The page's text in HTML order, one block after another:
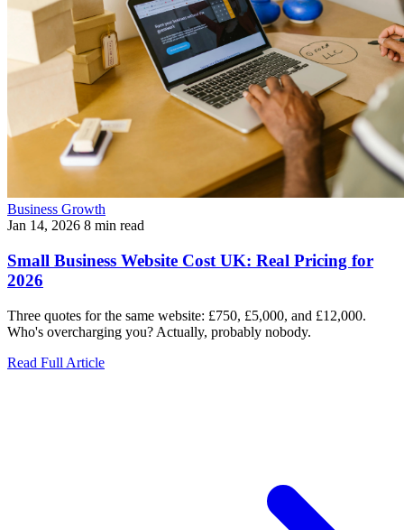
Business Growth
Jan 14, 2026 8 min read
Small Business Website Cost UK: Real Pricing for
2026
Three quotes for the same website: £750, £5,000, and £12,000.
Who's overcharging you? Actually, probably nobody.
Read Full Article